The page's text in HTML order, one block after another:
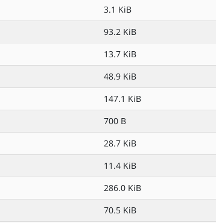
3.1 KiB
93.2 KiB
13.7 KiB
48.9 KiB
147.1 KiB
700 B
28.7 KiB
11.4 KiB
286.0 KiB
70.5 KiB